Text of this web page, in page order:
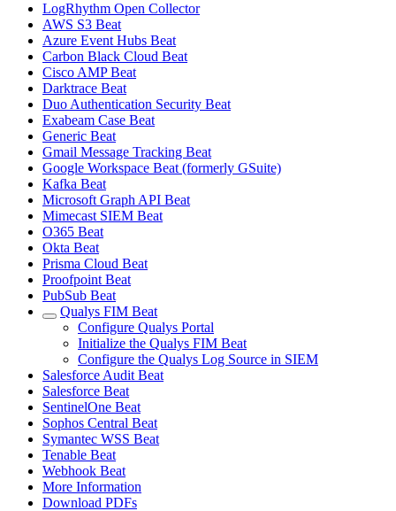
LogRhythm Open Collector
AWS S3 Beat
Azure Event Hubs Beat
Carbon Black Cloud Beat
Cisco AMP Beat
Darktrace Beat
Duo Authentication Security Beat
Exabeam Case Beat
Generic Beat
Gmail Message Tracking Beat
Google Workspace Beat (formerly GSuite)
Kafka Beat
Microsoft Graph API Beat
Mimecast SIEM Beat
O365 Beat
Okta Beat
Prisma Cloud Beat
Proofpoint Beat
PubSub Beat
Qualys FIM Beat
Configure Qualys Portal
Initialize the Qualys FIM Beat
Configure the Qualys Log Source in SIEM
Salesforce Audit Beat
Salesforce Beat
SentinelOne Beat
Sophos Central Beat
Symantec WSS Beat
Tenable Beat
Webhook Beat
More Information
Download PDFs